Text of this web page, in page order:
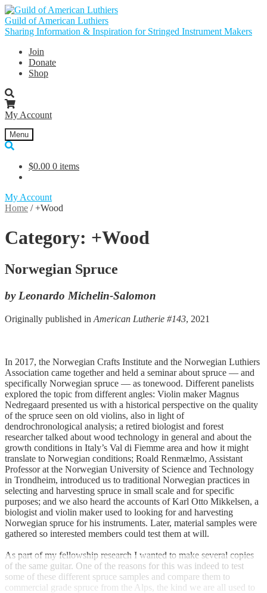
Skip
to
navigation
Skip
to
content
Guild of American Luthiers
Sharing Information & Inspiration for Stringed Instrument Makers
Join
Donate
Shop
My Account
Menu
$0.00 0 items
My Account
Home /+Wood
Category: +Wood
Norwegian Spruce
by Leonardo Michelin-Salomon
Originally published in American Lutherie #143, 2021
In 2017, the Norwegian Crafts Institute and the Norwegian Luthiers
Association came together and held a seminar about spruce — and
specifically Norwegian spruce — as tonewood. Different panelists
explored the topic from different angles: Violin maker Magnus
Nedregaard presented us with a historical perspective on the quality
of the spruce seen on old violins, also in light of
dendrochronological analysis; a retired biologist and forest
researcher talked about wood technology in general and about the
growth conditions in Italy’s Val di Fiemme area and how it might
translate to Norwegian conditions; Roald Renmælmo, Assistant
Professor at the Norwegian University of Science and Technology
in Trondheim, introduced us to traditional Norwegian practices in
selecting and harvesting spruce in small scale and for specific
purposes; and we also heard the accounts of Karl Otto Mikkelsen, a
biologist and violin maker used to looking for and harvesting
Norwegian spruce for his instruments. Later, material samples were
gathered so interested members could test them at will.
As part of my fellowship research I wanted to make several copies
of the same guitar. One of the reasons for this was indeed to test
some of these different spruce samples and compare them to
commercial grade spruce from the Alps, the kind we are all used to